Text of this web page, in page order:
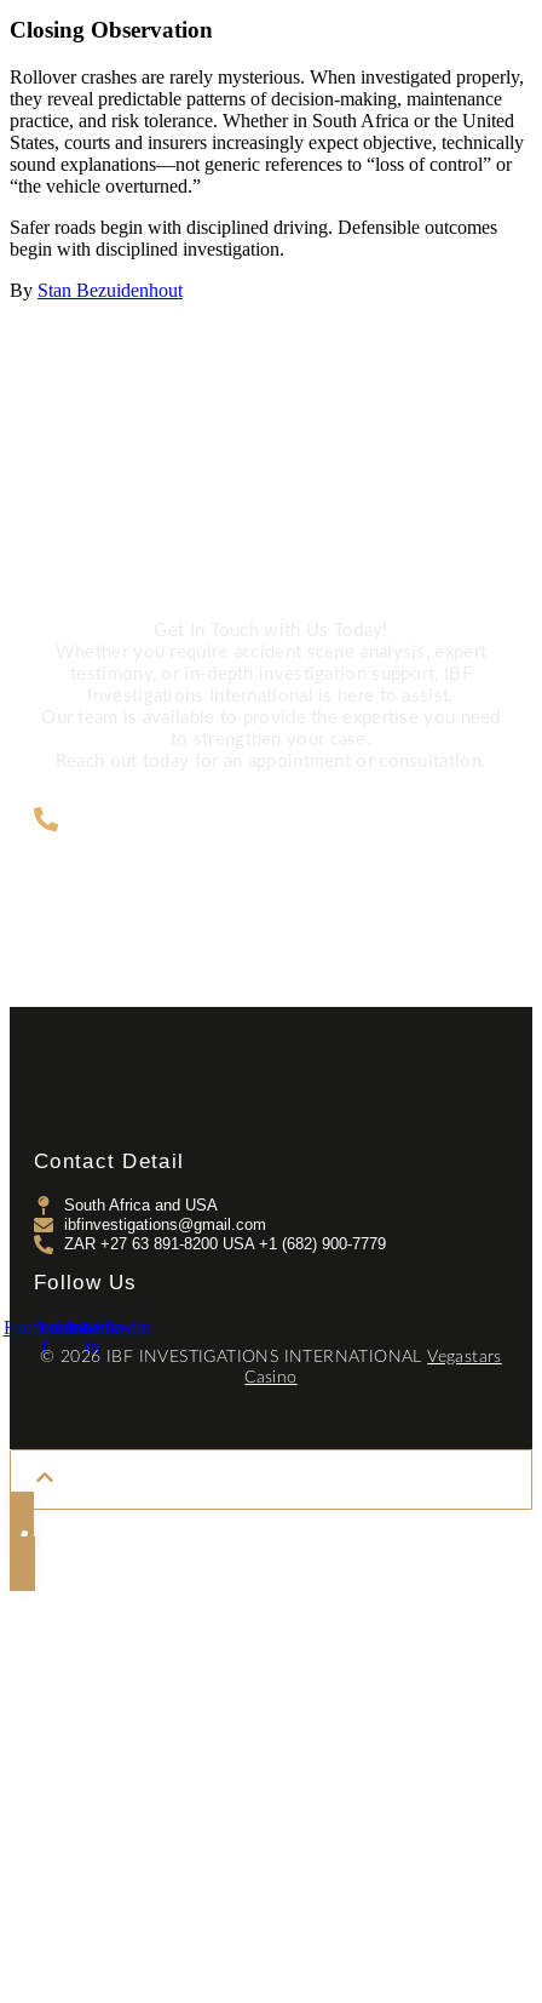
Closing Observation
Rollover crashes are rarely mysterious. When investigated properly,
they reveal predictable patterns of decision-making, maintenance
practice, and risk tolerance. Whether in South Africa or the United
States, courts and insurers increasingly expect objective, technically
sound explanations—not generic references to “loss of control” or
“the vehicle overturned.”
Safer roads begin with disciplined driving. Defensible outcomes
begin with disciplined investigation.
By Stan Bezuidenhout
Contact Detail
South Africa and USA
ibfinvestigations@gmail.com
ZAR +27 63 891-8200 USA ‎+1 (682) 900-7779
Follow Us
Facebook-
f
Youtube
Linkedin-
in
Linkedin
© 2026 IBF INVESTIGATIONS INTERNATIONALVegastars
Casino